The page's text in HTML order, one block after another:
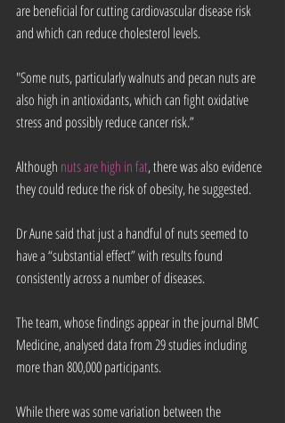
are beneficial for cutting cardiovascular disease risk
and which can reduce cholesterol levels.
"Some nuts, particularly walnuts and pecan nuts are
also high in antioxidants, which can fight oxidative
stress and possibly reduce cancer risk.”
Although nuts are high in fat, there was also evidence
they could reduce the risk of obesity, he suggested.
Dr Aune said that just a handful of nuts seemed to
have a “substantial effect” with results found
consistently across a number of diseases.
The team, whose findings appear in the journal BMC
Medicine, analysed data from 29 studies including
more than 800,000 participants.
While there was some variation between the